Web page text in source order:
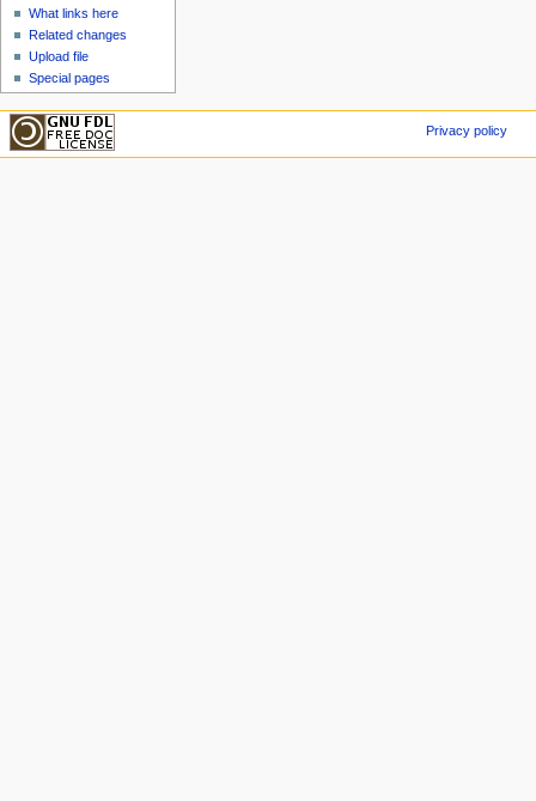
What links here
Related changes
Upload file
Special pages
Privacy policy